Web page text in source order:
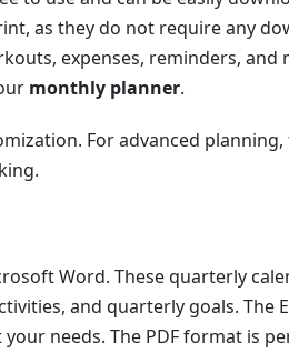
as they do not require any
expenses, reminders, and
monthly planner.
For advanced
Word. These quarterly
and quarterly goals. The
needs. The PDF format is